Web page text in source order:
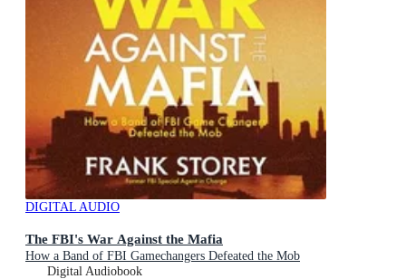
DIGITAL AUDIO
The FBI's War Against the Mafia
How a Band of FBI Gamechangers Defeated the Mob
Digital Audiobook